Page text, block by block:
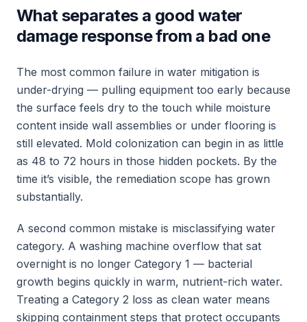
What separates a good water
damage response from a bad one
The most common failure in water mitigation is
under-drying — pulling equipment too early because
the surface feels dry to the touch while moisture
content inside wall assemblies or under flooring is
still elevated. Mold colonization can begin in as little
as 48 to 72 hours in those hidden pockets. By the
time it’s visible, the remediation scope has grown
substantially.
A second common mistake is misclassifying water
category. A washing machine overflow that sat
overnight is no longer Category 1 — bacterial
growth begins quickly in warm, nutrient-rich water.
Treating a Category 2 loss as clean water means
skipping containment steps that protect occupants